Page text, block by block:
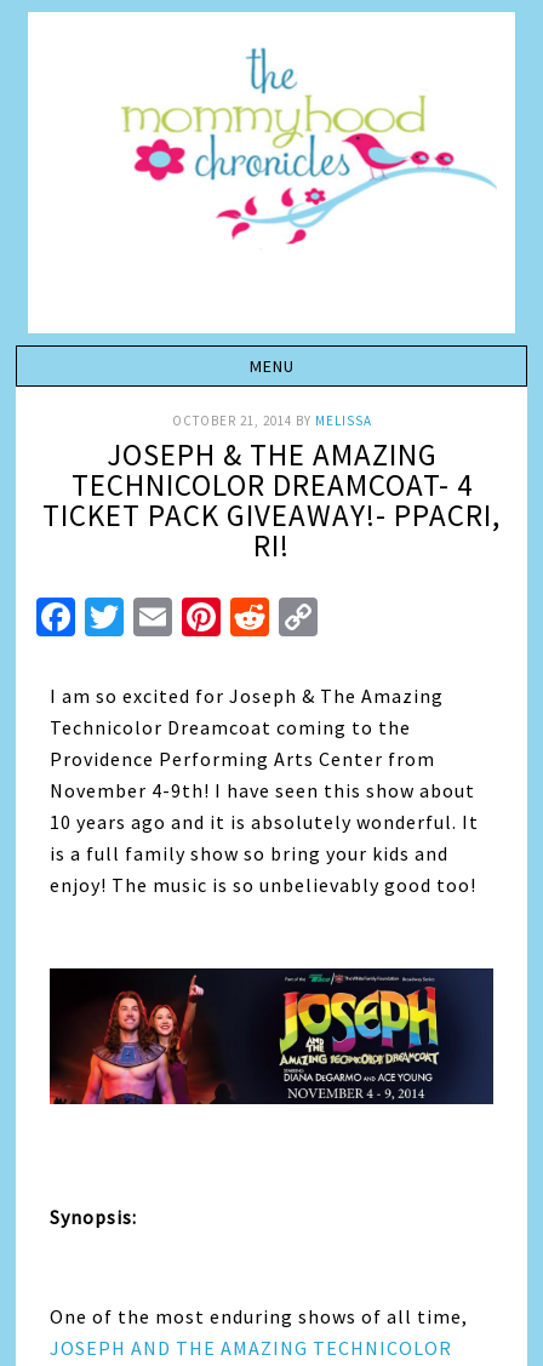
OCTOBER 21, 2014 BY MELISSA
JOSEPH & THE AMAZING
TECHNICOLOR DREAMCOAT- 4
TICKET PACK GIVEAWAY!- PPACRI,
RI!
Facebook
Twitter
EmailPinterest
Reddit
I am so excited for Joseph & The Amazing
Technicolor Dreamcoat coming to the
Providence Performing Arts Center from
November 4-9th! I have seen this show about
10 years ago and it is absolutely wonderful. It
is a full family show so bring your kids and
enjoy! The music is so unbelievably good too!
Synopsis:
One of the most enduring shows of all time,
JOSEPH AND THE AMAZING TECHNICOLOR